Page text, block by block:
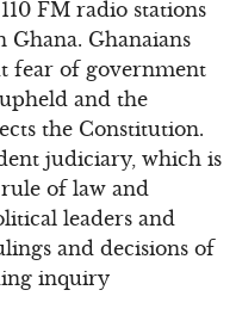
FM radio stations
Ghana. Ghanaians
fear of government
and the
the Constitution.
judiciary, which is
of law and
leaders and
and decisions of
inquiry